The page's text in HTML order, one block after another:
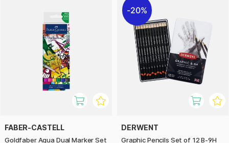
FABER-CASTELL
Goldfaber Aqua Dual Marker Set
20%
DERWENT
Graphic Pencils Set of 12 B-9H